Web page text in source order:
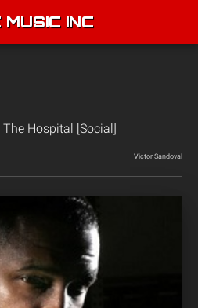
INC
Hospital [Social]
Victor Sandoval